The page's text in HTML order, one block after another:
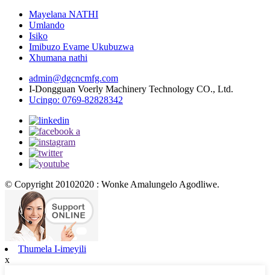
Mayelana NATHI
Umlando
Isiko
Imibuzo Evame Ukubuzwa
Xhumana nathi
admin@dgcncmfg.com
I-Dongguan Voerly Machinery Technology CO., Ltd.
Ucingo: 0769-82828342
© Copyright 20102020 : Wonke Amalungelo Agodliwe.
Thumela I-imeyili
x